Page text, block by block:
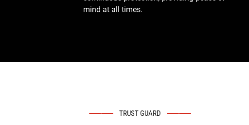
mind at all times.
TRUST GUARD